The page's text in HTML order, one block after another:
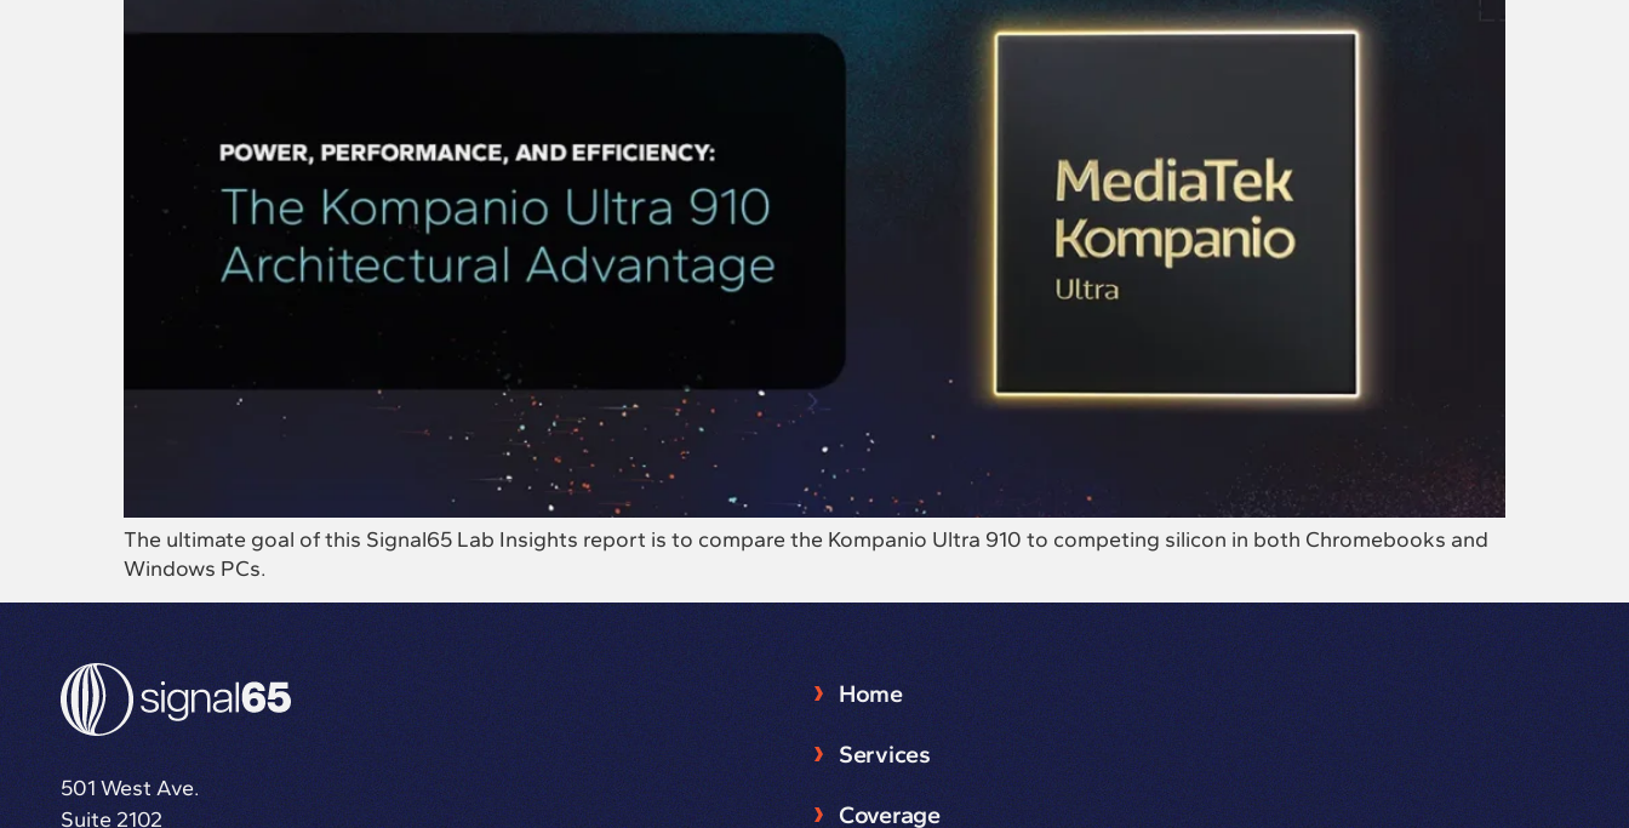
The ultimate goal of this Signal65 Lab Insights report is to compare the Kompanio Ultra 910 to competing silicon in both Chromebooks and
Windows PCs.
501 West Ave.
Suite 2102
Home
Services
Coverage